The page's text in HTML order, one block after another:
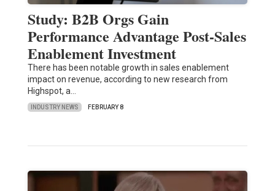
Study: B2B Orgs Gain
Performance Advantage Post-Sales
Enablement Investment
There has been notable growth in sales enablement
impact on revenue, according to new research from
Highspot, a…
INDUSTRY NEWS FEBRUARY 8